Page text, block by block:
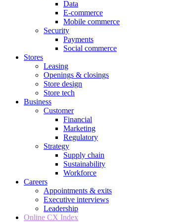
Data
E-commerce
Mobile commerce
Security
Payments
Social commerce
Stores
Leasing
Openings & closings
Store design
Store tech
Business
Customer
Financial
Marketing
Regulatory
Strategy
Supply chain
Sustainability
Workforce
Careers
Appointments & exits
Executive interviews
Leadership
Online CX Index